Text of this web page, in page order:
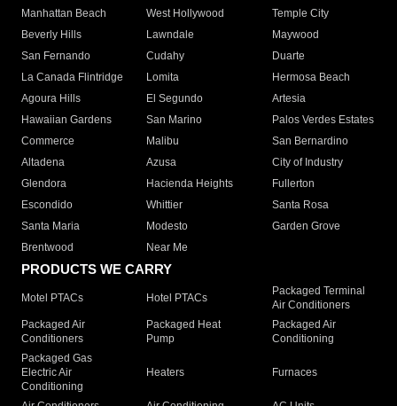
Manhattan Beach
West Hollywood
Temple City
Beverly Hills
Lawndale
Maywood
San Fernando
Cudahy
Duarte
La Canada Flintridge
Lomita
Hermosa Beach
Agoura Hills
El Segundo
Artesia
Hawaiian Gardens
San Marino
Palos Verdes Estates
Commerce
Malibu
San Bernardino
Altadena
Azusa
City of Industry
Glendora
Hacienda Heights
Fullerton
Escondido
Whittier
Santa Rosa
Santa Maria
Modesto
Garden Grove
Brentwood
Near Me
PRODUCTS WE CARRY
Motel PTACs Hotel PTACs
Packaged Terminal
Air Conditioners
Packaged Air
Conditioners
Packaged Heat
Pump
Packaged Air
Conditioning
Packaged Gas
Electric Air
Conditioning
Heaters Furnaces